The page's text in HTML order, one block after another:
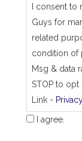
I consent
Guys for
related
condition of
Msg & data
STOP to opt
Link -
I agree.